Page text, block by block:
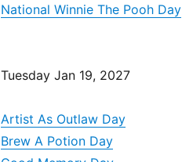
National Winnie The Pooh Day
Tuesday Jan 19, 2027
Artist As Outlaw Day
Brew A Potion Day